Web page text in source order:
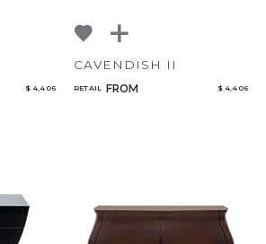
$ 4,406
CAVENDISH II
RETAIL FROM $ 4,406